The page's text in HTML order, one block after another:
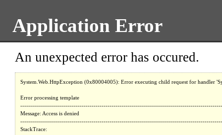
Application Error
An unexpected error has occured.
System.Web.HttpException (0x80004005): Error executing child request for handler 'System.Web.Mvc.HttpHandlerUtil+ServerExecuteHttpHandlerWrapper'. ---> System.Web.HttpUnhandledException (0x80004005): Exception of type 'System.Web.HttpUnhandledException' was thrown. ---> System.Exception: 

Error processing template 
--------------------------------------------------------------------------------------------------------------------------------------------------------------------------------------------------------
Message: Access is denied
--------------------------------------------------------------------------------------------------------------------------------------------------------------------------------------------------------
StackTrace: 
--------------------------------------------------------------------------------------------------------------------------------------------------------------------------------------------------------
Source: 
--------------------------------------------------------------------------------------------------------------------------------------------------------------------------------------------------------
TargetSite: 
--------------------------------------------------------------------------------------------------------------------------------------------------------------------------------------------------------
01: <meta name="viewport" content="width=device-width, initial-scale=1.0, maximum-scale=5.0" />
02: 
03: #if($Config.Host.Contains('.previews.') || $Page.NoIndex)
04:   <meta name="robots" content="noindex" />
05: #end
06: 
07: $!{Website.RenderPartial("TagManager-Head")}
08: 
09: #if (!$IsEditor && (($Website.EnableCaptcha && $Page.IncludeCaptchaScript) || $Config.Path.StartsWith("/obituaries/obituary-notification")))
10:   <link rel="preconnect" href="https://www.recaptcha.net/" crossorigin />
11: #end
12: 
13: <link rel="preload" as="font" crossorigin="anonymous" type="font/woff2" href="$!{Website.ResolveAssetPath("/fonts/icons.woff2")}" />
14: <link href="https://fonts.googleapis.com/css2?family=Averia+Serif+Libre:ital,wght@0,400;0,700;1,400;1,700&display=swap" rel="stylesheet" />
15: <link href="https://fonts.googleapis.com/css2?family=Work+Sans:ital,wght@0,100..900;1,100..900&display=swap" rel="stylesheet" />
16: 
17: $!{Website.RenderPartial("LCP-Preload")}
18: $!{Website.RenderPartial("ConsentManager")}
19: 
20: #if($Tools.ToBool($Website.WebmasterToolsMetaTag))
21:   #foreach( $apiKey in $Tools.Split( $Website.WebmasterToolsMetaTag, "," ) )
22:     <meta name="google-site-verification" content="$!{apiKey.Trim()}" />
23:   #end
24: #end
25: 
26: #if($Tools.ToBool($Website.BingWebmasterToolsMetaTag))
27:   #foreach( $apiKey in $Tools.Split( $Website.BingWebmasterToolsMetaTag, "," ) )
28:     <meta name="msvalidate.01" content="$!{apiKey.Trim()}" />
29:   #end
30: #end
31: 
32: <script>
33: